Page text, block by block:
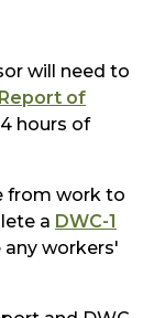
will need to
of
hours of
from work to
a DWC-1
any workers'